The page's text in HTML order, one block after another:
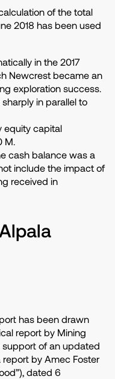
of the total
2018 has been used
in the 2017
Newcrest became an
exploration success.
in parallel to
equity capital
cash balance was a
include the impact of
received in
has been drawn
report by Mining
support of an updated
by Amec Foster
dated 6